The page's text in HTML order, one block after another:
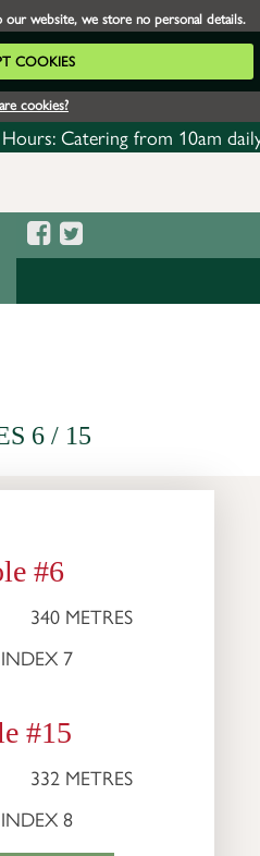
website, we store no personal details.
COOKIES
cookies?
Catering from 10am daily
6 / 15
#6
340 METRES
INDEX 7
#15
332 METRES
INDEX 8